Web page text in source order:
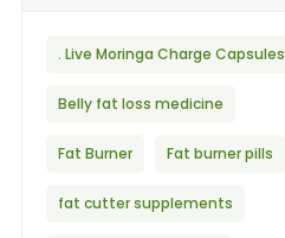
. Live Moringa Charge Capsules
Belly fat loss medicine
Fat Burner Fat burner pills
fat cutter supplements